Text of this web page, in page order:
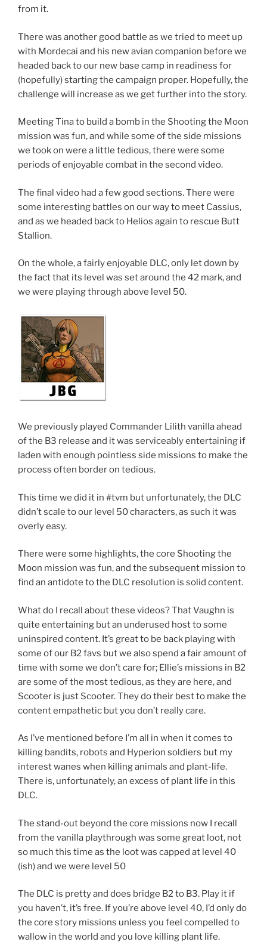
from it.
There was another good battle as we tried to meet up
with Mordecai and his new avian companion before we
headed back to our new base camp in readiness for
(hopefully) starting the campaign proper. Hopefully, the
challenge will increase as we get further into the story.
Meeting Tina to build a bomb in the Shooting the Moon
mission was fun, and while some of the side missions
we took on were a little tedious, there were some
periods of enjoyable combat in the second video.
The final video had a few good sections. There were
some interesting battles on our way to meet Cassius,
and as we headed back to Helios again to rescue Butt
Stallion.
On the whole, a fairly enjoyable DLC, only let down by
the fact that its level was set around the 42 mark, and
we were playing through above level 50.
We previously played Commander Lilith vanilla ahead
of the B3 release and it was serviceably entertaining if
laden with enough pointless side missions to make the
process often border on tedious.
This time we did it in #tvm but unfortunately, the DLC
didn’t scale to our level 50 characters, as such it was
overly easy.
There were some highlights, the core Shooting the
Moon mission was fun, and the subsequent mission to
find an antidote to the DLC resolution is solid content.
What do I recall about these videos? That Vaughn is
quite entertaining but an underused host to some
uninspired content. It’s great to be back playing with
some of our B2 favs but we also spend a fair amount of
time with some we don’t care for; Ellie’s missions in B2
are some of the most tedious, as they are here, and
Scooter is just Scooter. They do their best to make the
content empathetic but you don’t really care.
As I’ve mentioned before I’m all in when it comes to
killing bandits, robots and Hyperion soldiers but my
interest wanes when killing animals and plant-life.
There is, unfortunately, an excess of plant life in this
DLC.
The stand-out beyond the core missions now I recall
from the vanilla playthrough was some great loot, not
so much this time as the loot was capped at level 40
(ish) and we were level 50
The DLC is pretty and does bridge B2 to B3. Play it if
you haven’t, it’s free. If you’re above level 40, I’d only do
the core story missions unless you feel compelled to
wallow in the world and you love killing plant life.